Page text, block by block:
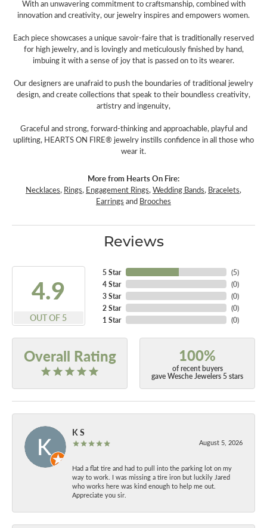
With an unwavering commitment to craftsmanship, combined with
innovation and creativity, our jewelry inspires and empowers women.
Each piece showcases a unique savoir-faire that is traditionally reserved
for high jewelry, and is lovingly and meticulously finished by hand,
imbuing it with a sense of joy that is passed on to its wearer.
Our designers are unafraid to push the boundaries of traditional jewelry
design, and create collections that speak to their boundless creativity,
artistry and ingenuity,
Graceful and strong, forward-thinking and approachable, playful and
uplifting, HEARTS ON FIRE® jewelry instills confidence in all those who
wear it.
More from Hearts On Fire:
Necklaces, Rings, Engagement Rings,Wedding Bands, Bracelets,
Earrings and Brooches
Reviews
4.9
OUT OF 5
5 Star
4 Star
3 Star
2 Star
1 Star
(5)
(0)
(0)
(0)
(0)
Overall Rating 100%
of recent buyers
gave Wesche Jewelers 5 stars
K S
August 5, 2026
Had a flat tire and had to pull into the parking lot on my
way to work. I was missing a tire iron but luckily Jared
who works here was kind enough to help me out.
Appreciate you sir.